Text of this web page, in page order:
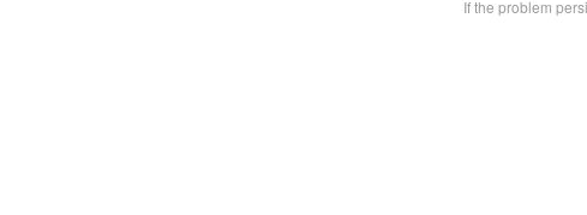
If the problem